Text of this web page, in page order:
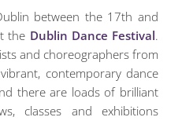
between the 17th and
the Dublin Dance Festival.
and choreographers from
contemporary dance
there are loads of brilliant
classes and exhibitions